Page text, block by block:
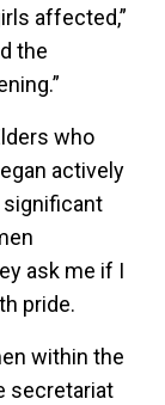
affected,”
the
who
actively
significant
ask me if I
pride.
within the
secretariat